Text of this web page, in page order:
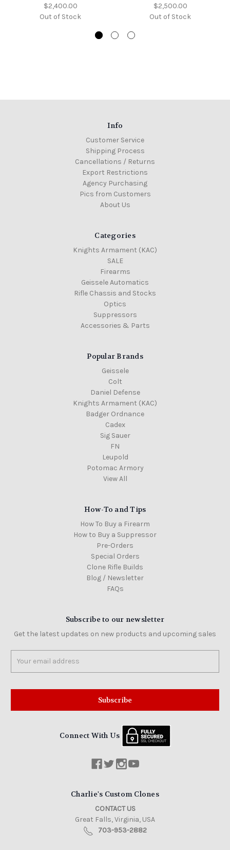
$2,400.00
Out of Stock
$2,500.00
Out of Stock
Info
Customer Service
Shipping Process
Cancellations / Returns
Export Restrictions
Agency Purchasing
Pics from Customers
About Us
Categories
Knights Armament (KAC)
SALE
Firearms
Geissele Automatics
Rifle Chassis and Stocks
Optics
Suppressors
Accessories & Parts
Popular Brands
Geissele
Colt
Daniel Defense
Knights Armament (KAC)
Badger Ordnance
Cadex
Sig Sauer
FN
Leupold
Potomac Armory
View All
How-To and Tips
How To Buy a Firearm
How to Buy a Suppressor
Pre-Orders
Special Orders
Clone Rifle Builds
Blog / Newsletter
FAQs
Subscribe to our newsletter
Get the latest updates on new products and upcoming sales
Address
Connect With Us
Charlie's Custom Clones
CONTACT US
Great Falls, Virginia, USA
703-953-2882